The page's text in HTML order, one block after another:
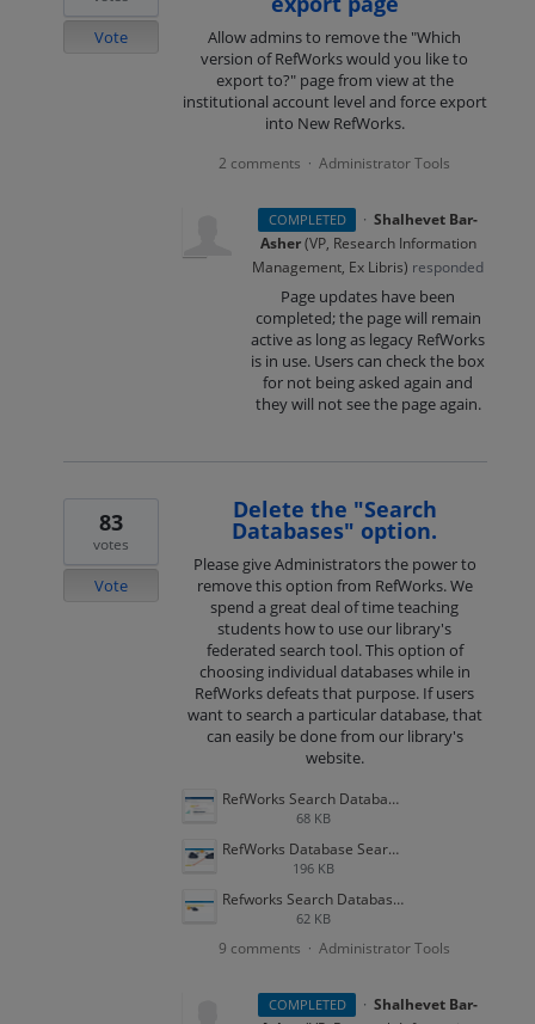
Allow admins to remove the "Which
version of RefWorks would you like to
export to?" page from view at the
institutional account level and force export
into New RefWorks.
Vote
2 comments · Administrator Tools
COMPLETED · Shalhevet Bar-
Asher(VP, Research Information
Management, Ex Libris) responded
Page updates have been
completed; the page will remain
active as long as legacy RefWorks
is in use. Users can check the box
for not being asked again and
they will not see the page again.
Delete the "Search
Databases" option.
Please give Administrators the power to
remove this option from RefWorks. We
spend a great deal of time teaching
students how to use our library's
federated search tool. This option of
choosing individual databases while in
RefWorks defeats that purpose. If users
want to search a particular database, that
can easily be done from our library's
website.
RefWorks Search Databases 3.png
68 KB
RefWorks Database Search 2.png
196 KB
Refworks Search Databases 1.png
62 KB
83
votes
Vote
9 comments · Administrator Tools
COMPLETED · Shalhevet Bar-